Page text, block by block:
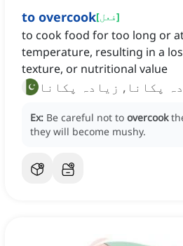
to overcook[فعل]
to cook food for too long or
temperature, resulting in a
texture, or nutritional value
پکانا, زیادہ پکانا
Ex: Be careful not to overcook
they will become mushy.